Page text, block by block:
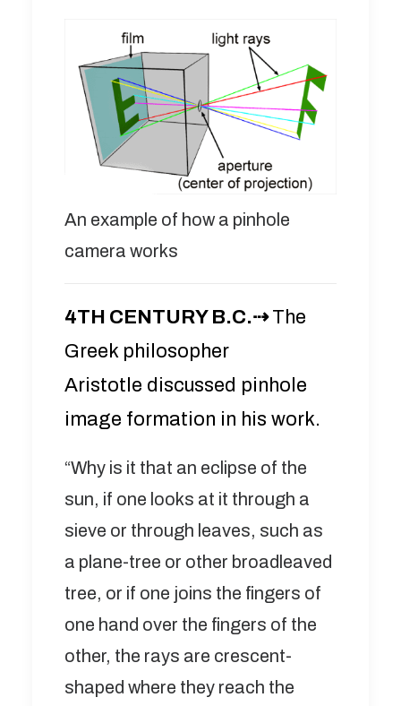
An example of how a pinhole
camera works
4TH CENTURY B.C.⇢The
Greek philosopher
Aristotle discussed pinhole
image formation in his work.
“Why is it that an eclipse of the
sun, if one looks at it through a
sieve or through leaves, such as
a plane-tree or other broadleaved
tree, or if one joins the fingers of
one hand over the fingers of the
other, the rays are crescent-
shaped where they reach the